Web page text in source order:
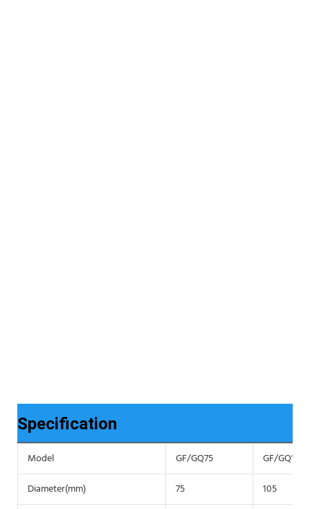
Specification
Model GF/GQ75
GF/GQ105
Diameter(mm)
75 105